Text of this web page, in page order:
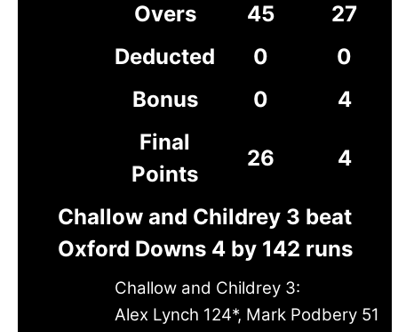
Overs
45
27
Deducted
0
0
Bonus
0
4
Final
Points
26 4
Challow and Childrey 3 beat
Oxford Downs 4 by 142 runs
Challow and Childrey 3:
Alex Lynch 124*, Mark Podbery 51